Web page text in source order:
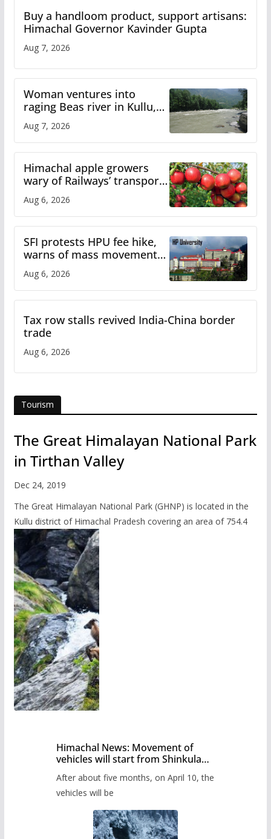
Buy a handloom product, support artisans:
Himachal Governor Kavinder Gupta
Aug 7, 2026
Woman ventures into
raging Beas river in Kullu,
draws sharp reactions
online
Aug 7, 2026
Himachal apple growers
wary of Railways’ transport
plan
Aug 6, 2026
SFI protests HPU fee hike,
warns of mass movement
over increased charges
Aug 6, 2026
Tax row stalls revived India-China border
trade
Aug 6, 2026
Tourism
The Great Himalayan National Park
in Tirthan Valley
Dec 24, 2019
The Great Himalayan National Park (GHNP) is located in the
Kullu district of Himachal Pradesh covering an area of 754.4
Himachal News: Movement of
vehicles will start from Shinkula
administration has prepared the
timetable.
After about five months, on April 10, the
vehicles will be